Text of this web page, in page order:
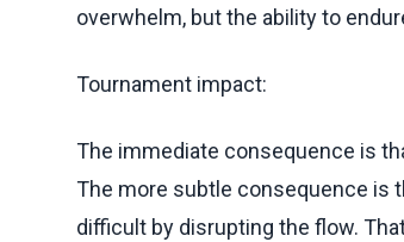
overwhelm, but the ability to
Tournament impact:
The immediate consequence is
The more subtle consequence is
difficult by disrupting the flow.